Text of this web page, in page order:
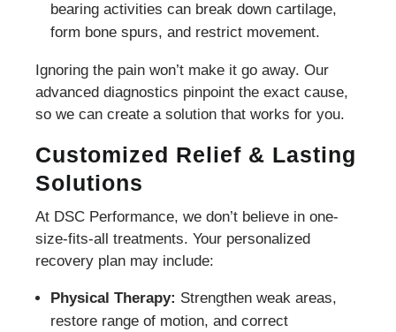
bearing activities can break down cartilage,
form bone spurs, and restrict movement.
Ignoring the pain won’t make it go away. Our
advanced diagnostics pinpoint the exact cause,
so we can create a solution that works for you.
Customized Relief & Lasting
Solutions
At DSC Performance, we don’t believe in one-
size-fits-all treatments. Your personalized
recovery plan may include:
Physical Therapy: Strengthen weak areas,
restore range of motion, and correct